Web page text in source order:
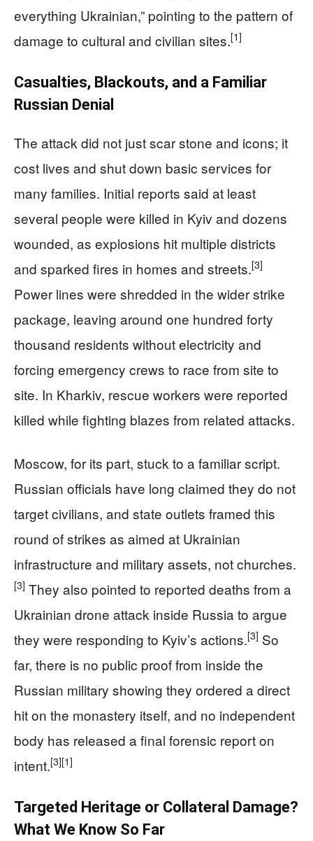
everything Ukrainian,” pointing to the pattern of
damage to cultural and civilian sites.[1]
Casualties, Blackouts, and a Familiar
Russian Denial
The attack did not just scar stone and icons; it
cost lives and shut down basic services for
many families. Initial reports said at least
several people were killed in Kyiv and dozens
wounded, as explosions hit multiple districts
and sparked fires in homes and streets.[3]
Power lines were shredded in the wider strike
package, leaving around one hundred forty
thousand residents without electricity and
forcing emergency crews to race from site to
site. In Kharkiv, rescue workers were reported
killed while fighting blazes from related attacks.
Moscow, for its part, stuck to a familiar script.
Russian officials have long claimed they do not
target civilians, and state outlets framed this
round of strikes as aimed at Ukrainian
infrastructure and military assets, not churches.
[3] They also pointed to reported deaths from a
Ukrainian drone attack inside Russia to argue
they were responding to Kyiv’s actions.[3] So
far, there is no public proof from inside the
Russian military showing they ordered a direct
hit on the monastery itself, and no independent
body has released a final forensic report on
intent.[3][1]
Targeted Heritage or Collateral Damage?
What We Know So Far